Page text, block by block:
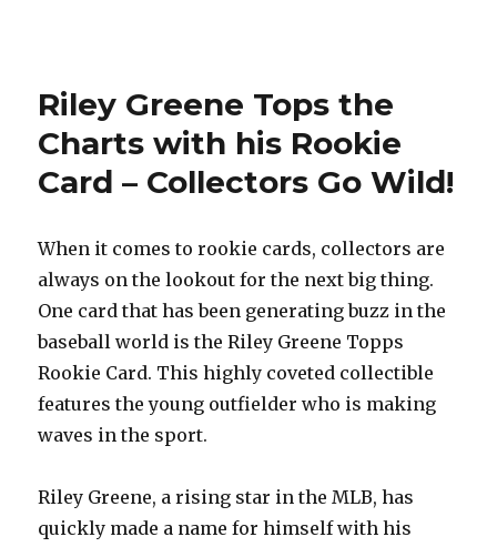
Riley Greene Tops the
Charts with his Rookie
Card – Collectors Go Wild!
When it comes to rookie cards, collectors are
always on the lookout for the next big thing.
One card that has been generating buzz in the
baseball world is the Riley Greene Topps
Rookie Card. This highly coveted collectible
features the young outfielder who is making
waves in the sport.
Riley Greene, a rising star in the MLB, has
quickly made a name for himself with his